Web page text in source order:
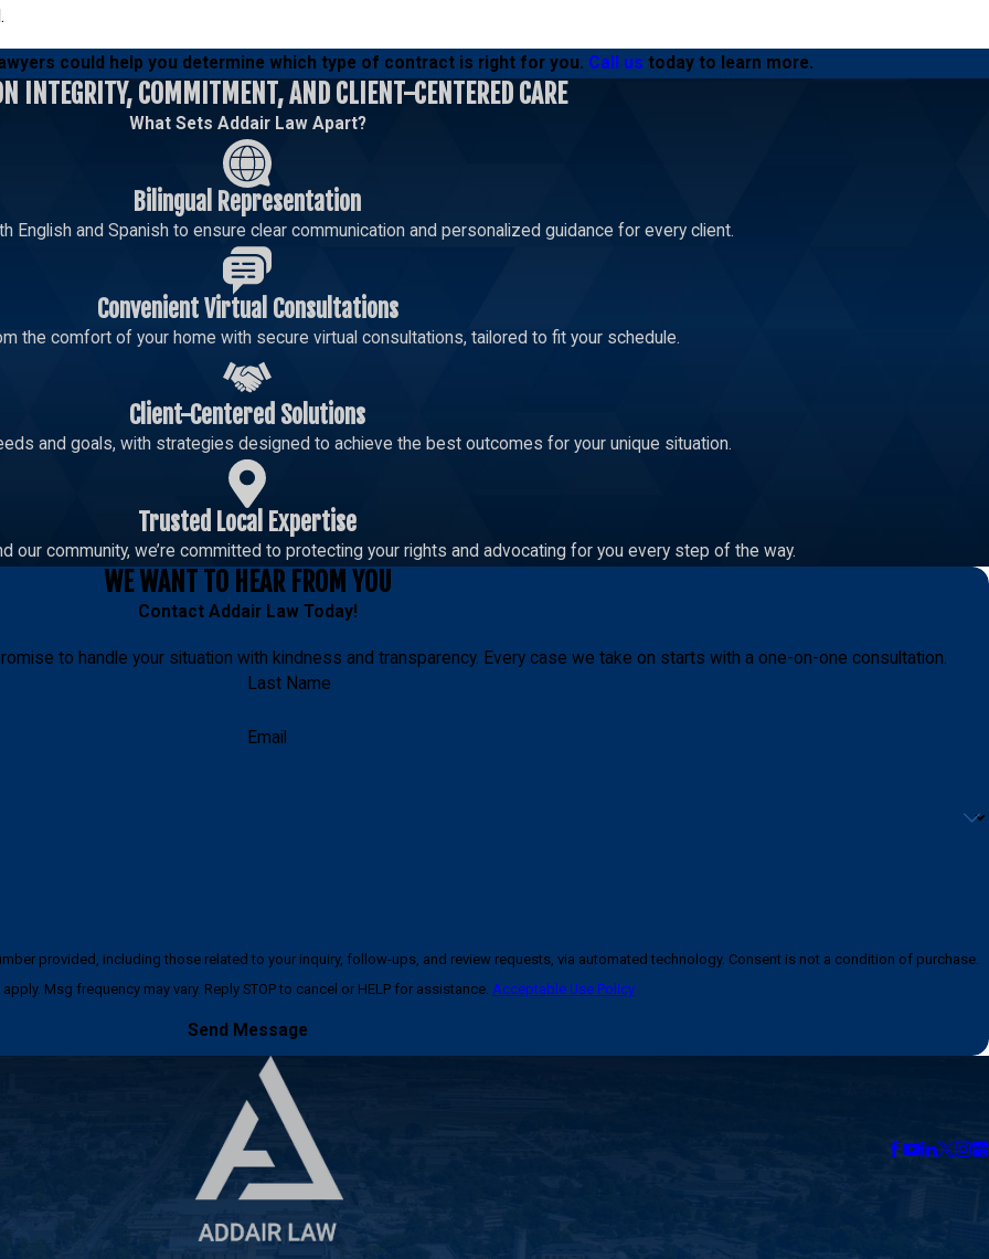
could help you determine which type of contract is right for you. Call us today to learn more.
INTEGRITY, COMMITMENT, AND CLIENT-CENTERED CARE
What Sets Addair Law Apart?
Bilingual Representation
English and Spanish to ensure clear communication and personalized guidance for every client.
Convenient Virtual Consultations
the comfort of your home with secure virtual consultations, tailored to fit your schedule.
Client-Centered Solutions
and goals, with strategies designed to achieve the best outcomes for your unique situation.
Trusted Local Expertise
our community, we’re committed to protecting your rights and advocating for you every step of the way.
WE WANT TO HEAR FROM YOU
Contact Addair Law Today!
to handle your situation with kindness and transparency. Every case we take on starts with a one-on-one consultation.
Last Name
Email
those related to your inquiry, follow-ups, and review requests, via automated technology. Consent is not a condition of purchase.
Msg frequency may vary. Reply STOP to cancel or HELP for assistance. Acceptable Use Policy
Send Message